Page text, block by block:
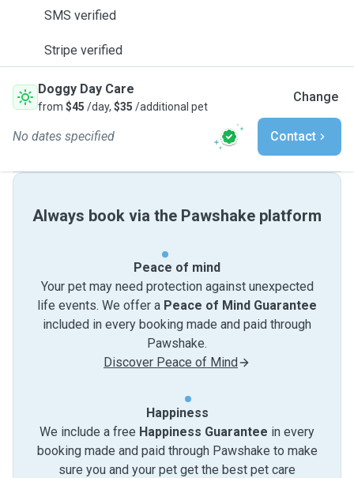
SMS verified
Stripe verified
Doggy Day Care
from $45 /day, $35 /additional pet
Change
No dates specified Contact
Always book via the Pawshake platform
Peace of mind
Your pet may need protection against unexpected
life events. We offer a Peace of Mind Guarantee
included in every booking made and paid through
Pawshake.
Discover Peace of Mind
Happiness
We include a free Happiness Guarantee in every
booking made and paid through Pawshake to make
sure you and your pet get the best pet care